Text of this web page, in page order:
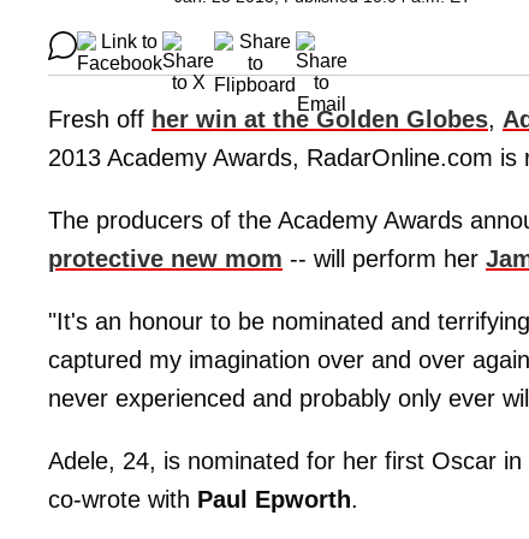
Fresh off her win at the Golden Globes,
2013 Academy Awards, RadarOnline.com is
The producers of the Academy Awards
protective new mom -- will perform her
"It's an honour to be nominated and
captured my imagination over and over
never experienced and probably only ever
Adele, 24, is nominated for her first Oscar
co-wrote with Paul Epworth.